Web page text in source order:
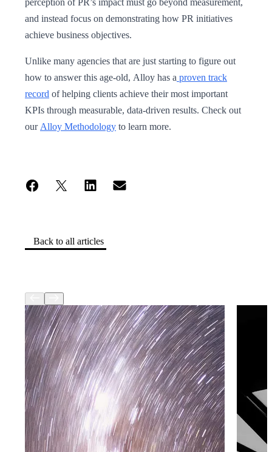
Back to all articles
and instead focus on demonstrating how PR initiatives
achieve business objectives.
Unlike many agencies that are just starting to figure out
how to answer this age-old, Alloy has a proven track
record of helping clients achieve their most important
KPIs through measurable, data-driven results. Check out
our Alloy Methodology to learn more.